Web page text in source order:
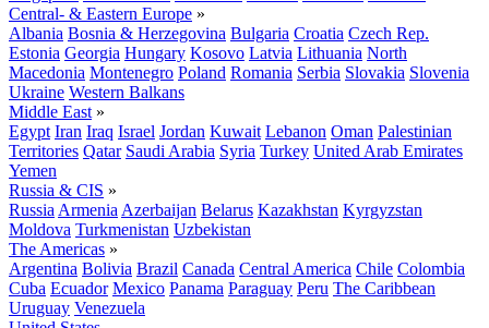
Central- & Eastern Europe »
Albania Bosnia & Herzegovina Bulgaria Croatia Czech Rep.
Estonia Georgia Hungary Kosovo Latvia Lithuania North
Macedonia Montenegro Poland Romania Serbia Slovakia Slovenia
Ukraine Western Balkans
Middle East »
Egypt Iran Iraq Israel Jordan Kuwait Lebanon Oman Palestinian
Territories Qatar Saudi Arabia Syria Turkey United Arab Emirates
Yemen
Russia & CIS »
Russia Armenia Azerbaijan Belarus Kazakhstan Kyrgyzstan
Moldova Turkmenistan Uzbekistan
The Americas »
Argentina Bolivia Brazil Canada Central America Chile Colombia
Cuba Ecuador Mexico Panama Paraguay Peru The Caribbean
Uruguay Venezuela